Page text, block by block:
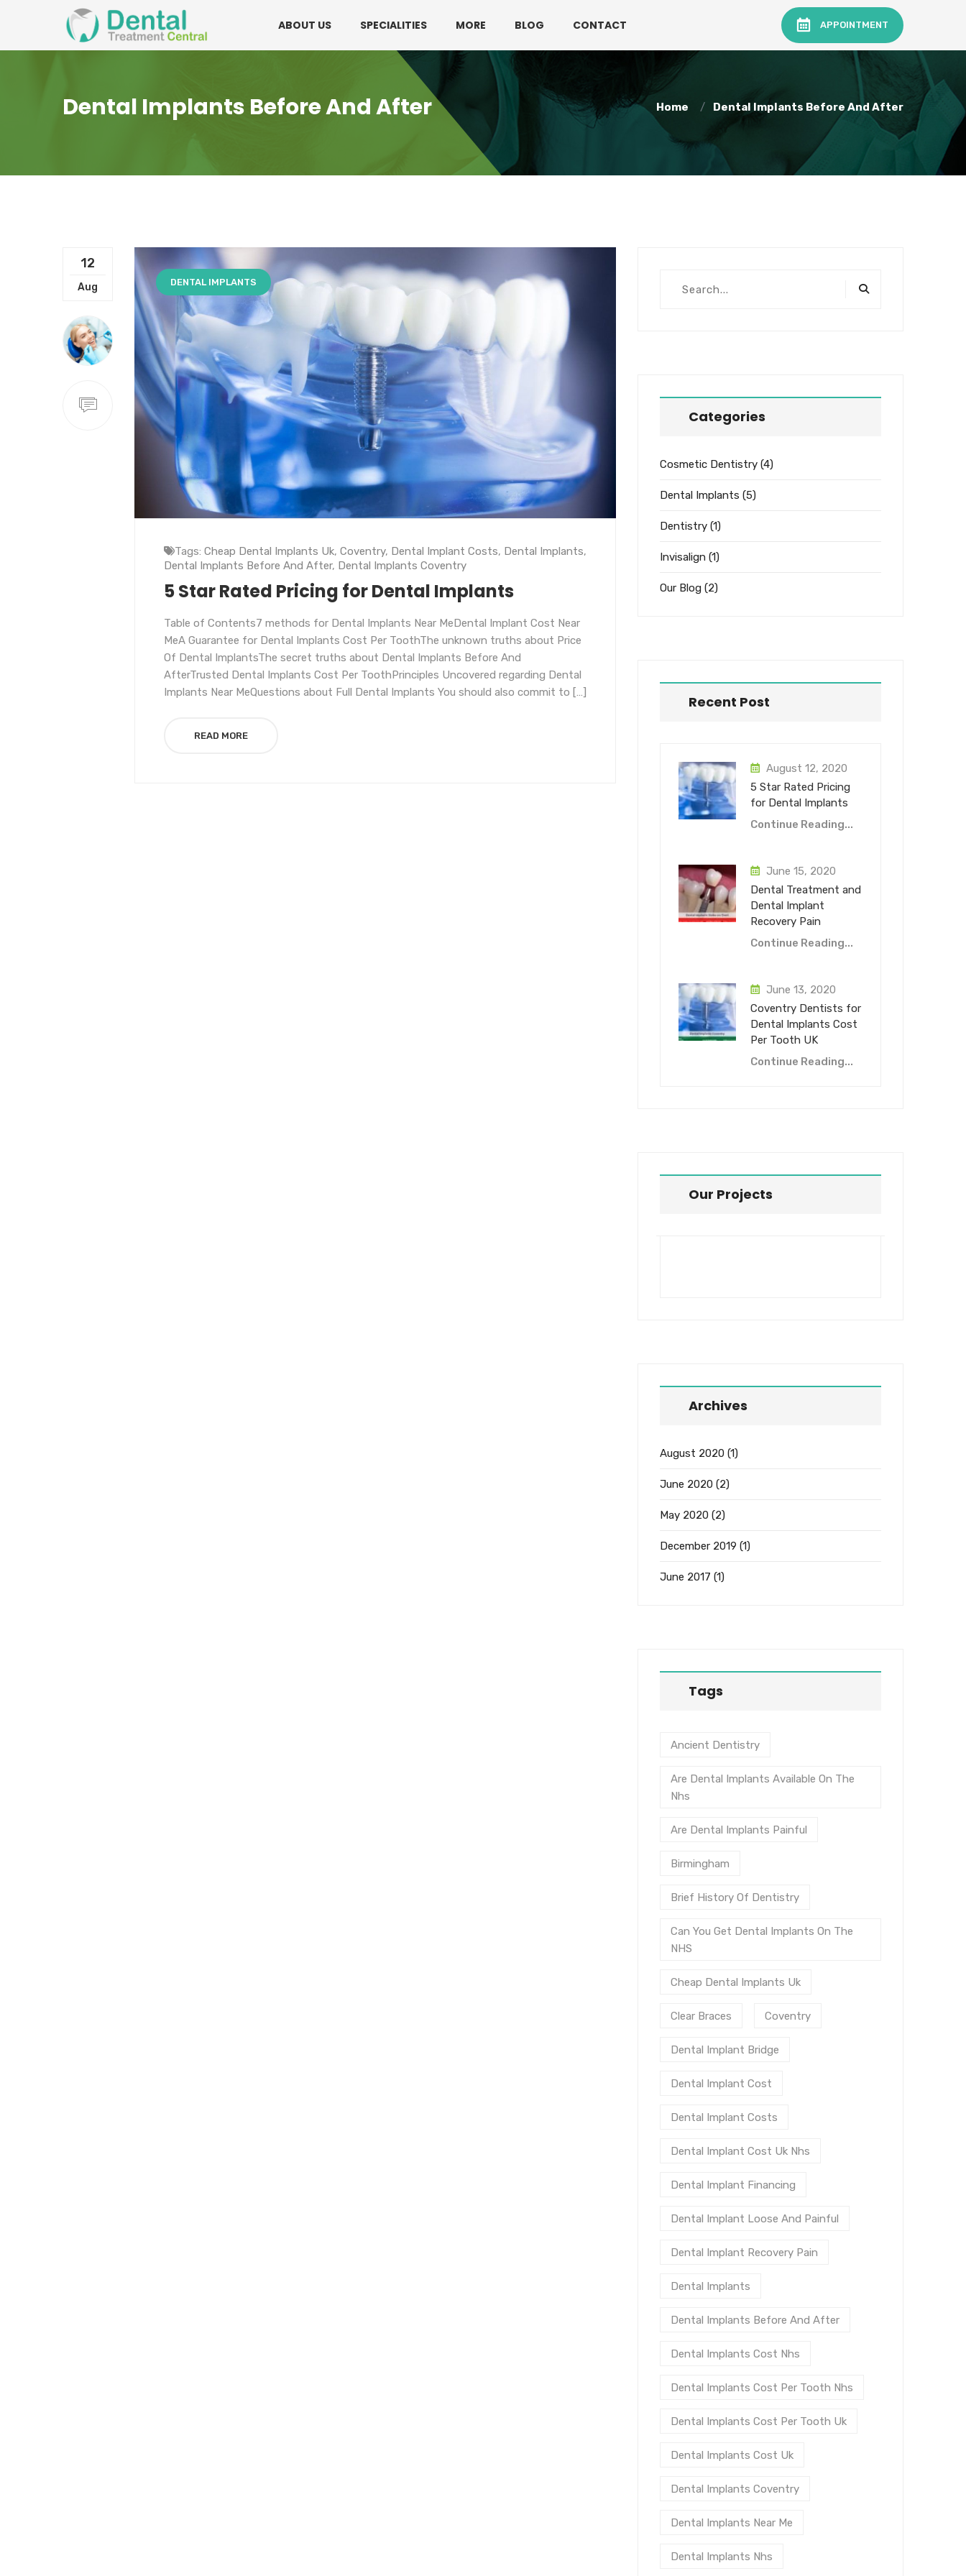
Mon - Fri:08.15am to 16.30pm Contact:0330 3216595 or 01782360140
ABOUT US SPECIALITIES MORE BLOG CONTACT APPOINTMENT
Dental Implants Before And After Home Dental Implants Before And After
12
Aug DENTAL IMPLANTS
Tags: Cheap Dental Implants Uk, Coventry, Dental Implant Costs, Dental Implants,
Dental Implants Before And After, Dental Implants Coventry
5 Star Rated Pricing for Dental Implants
Table of Contents7 methods for Dental Implants Near MeDental Implant Cost Near
MeA Guarantee for Dental Implants Cost Per ToothThe unknown truths about Price
Of Dental ImplantsThe secret truths about Dental Implants Before And
AfterTrusted Dental Implants Cost Per ToothPrinciples Uncovered regarding Dental
Implants Near MeQuestions about Full Dental Implants You should also commit to […]
READ MORE
Categories
Cosmetic Dentistry (4)
Dental Implants (5)
Dentistry (1)
Invisalign (1)
Our Blog (2)
Recent Post
August 12, 2020
5 Star Rated Pricing
for Dental Implants
Continue Reading...
June 15, 2020
Dental Treatment and
Dental Implant
Recovery Pain
Continue Reading...
June 13, 2020
Coventry Dentists for
Dental Implants Cost
Per Tooth UK
Continue Reading...
Our Projects
Archives
August 2020 (1)
June 2020 (2)
May 2020 (2)
December 2019 (1)
June 2017 (1)
Tags
Ancient Dentistry
Are Dental Implants Available On The
Nhs
Are Dental Implants Painful
Birmingham
Brief History Of Dentistry
Can You Get Dental Implants On The
NHS
Cheap Dental Implants Uk
Clear Braces Coventry
Dental Implant Bridge
Dental Implant Cost
Dental Implant Costs
Dental Implant Cost Uk Nhs
Dental Implant Financing
Dental Implant Loose And Painful
Dental Implant Recovery Pain
Dental Implants
Dental Implants Before And After
Dental Implants Cost Nhs
Dental Implants Cost Per Tooth Nhs
Dental Implants Cost Per Tooth Uk
Dental Implants Cost Uk
Dental Implants Coventry
Dental Implants Near Me
Dental Implants Nhs